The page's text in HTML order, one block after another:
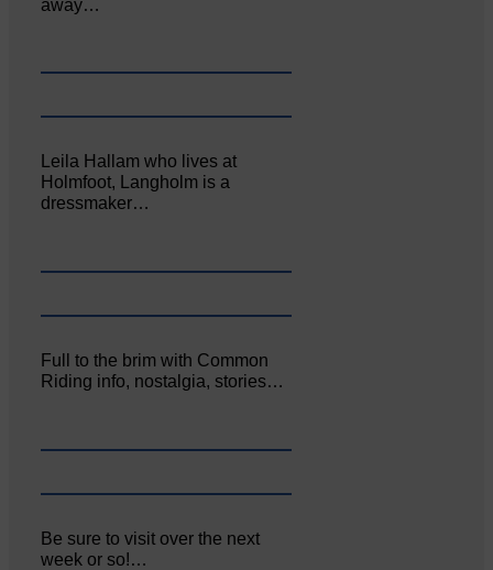
away…
Leila Hallam who lives at
Holmfoot, Langholm is a
dressmaker…
Full to the brim with Common
Riding info, nostalgia, stories…
Be sure to visit over the next
week or so!…